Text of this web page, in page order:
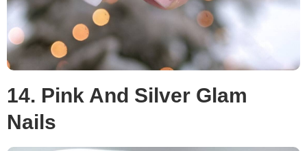
14. Pink And Silver Glam
Nails